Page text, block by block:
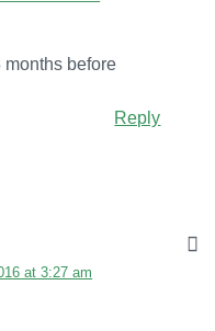
months before
Reply
at 3:27 am